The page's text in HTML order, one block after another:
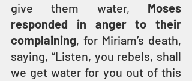
give them water, Moses
responded in anger to their
complaining, for Miriam’s death,
saying, “Listen, you rebels, shall
we get water for you out of this